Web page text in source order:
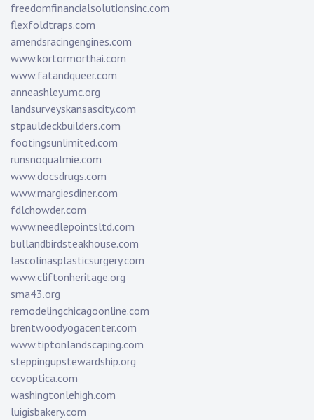
freedomfinancialsolutionsinc.com
flexfoldtraps.com
amendsracingengines.com
www.kortormorthai.com
www.fatandqueer.com
anneashleyumc.org
landsurveyskansascity.com
stpauldeckbuilders.com
footingsunlimited.com
runsnoqualmie.com
www.docsdrugs.com
www.margiesdiner.com
fdlchowder.com
www.needlepointsltd.com
bullandbirdsteakhouse.com
lascolinasplasticsurgery.com
www.cliftonheritage.org
sma43.org
remodelingchicagoonline.com
brentwoodyogacenter.com
www.tiptonlandscaping.com
steppingupstewardship.org
ccvoptica.com
washingtonlehigh.com
luigisbakery.com